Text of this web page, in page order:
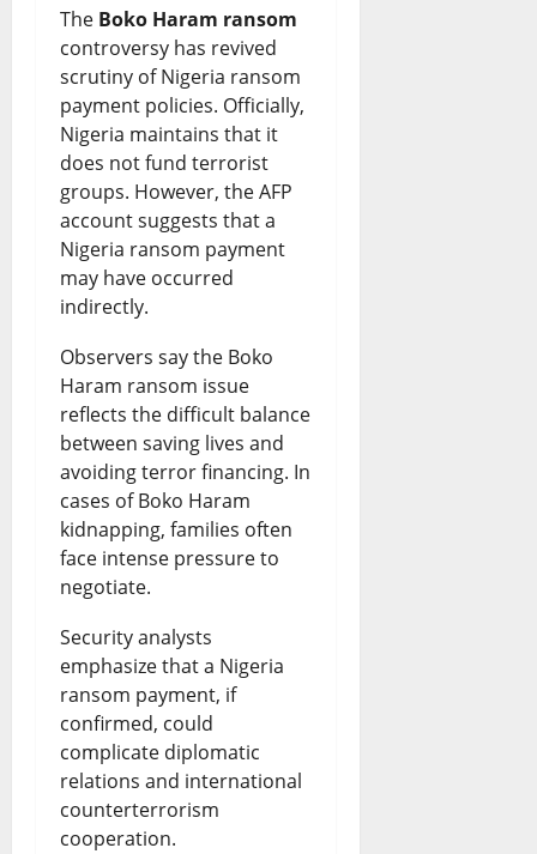
The Boko Haram ransom
controversy has revived
scrutiny of Nigeria ransom
payment policies. Officially,
Nigeria maintains that it
does not fund terrorist
groups. However, the AFP
account suggests that a
Nigeria ransom payment
may have occurred
indirectly.
Observers say the Boko
Haram ransom issue
reflects the difficult balance
between saving lives and
avoiding terror financing. In
cases of Boko Haram
kidnapping, families often
face intense pressure to
negotiate.
Security analysts
emphasize that a Nigeria
ransom payment, if
confirmed, could
complicate diplomatic
relations and international
counterterrorism
cooperation.